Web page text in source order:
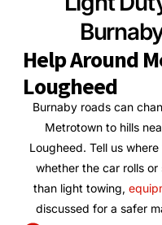
Help Around
Lougheed
Burnaby roads can
Metrotown to hills
Lougheed. Tell us
whether the car rolls
than light towing,
discussed for a safer